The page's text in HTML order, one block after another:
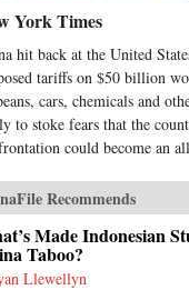
York Times
hit back at the United
tariffs on $50 billion
cars, chemicals and
to stoke fears that the
could become an
Recommends
Made Indonesian
Taboo?
Llewellyn